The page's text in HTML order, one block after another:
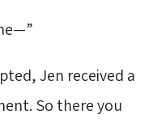
Jen received a
So there you